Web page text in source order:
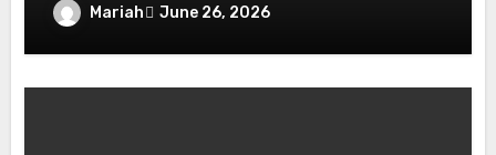
Mariah June 26, 2026